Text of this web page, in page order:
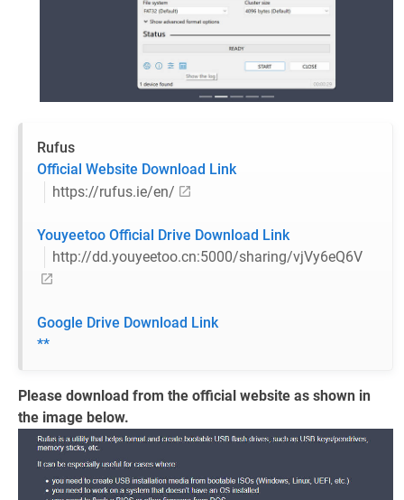
Rufus
Official Website Download Link
https://rufus.ie/en/
Youyeetoo Official Drive Download Link
http://dd.youyeetoo.cn:5000/sharing/vjVy6eQ6V
Google Drive Download Link
**
Please download from the official website as shown in
the image below.